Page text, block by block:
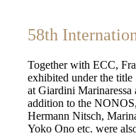
58th
Together with ECC,
exhibited under the title
at Giardini
addition to the
Hermann Nitsch,
Yoko Ono etc. were